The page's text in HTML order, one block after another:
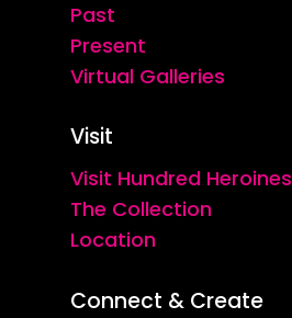
Past
Present
Virtual Galleries
Visit
Visit Hundred Heroines
The Collection
Location
Connect & Create